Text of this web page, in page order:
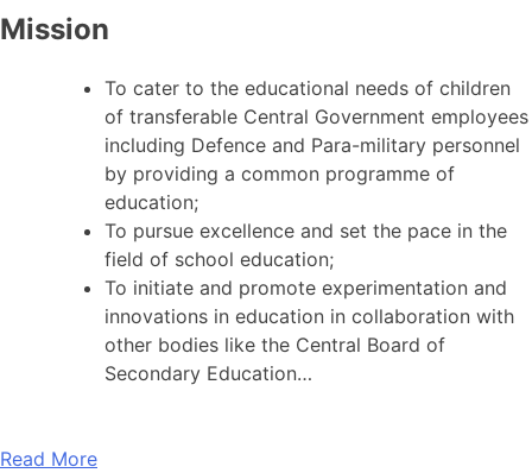
Mission
To cater to the educational needs of children
of transferable Central Government employees
including Defence and Para-military personnel
by providing a common programme of
education;
To pursue excellence and set the pace in the
field of school education;
To initiate and promote experimentation and
innovations in education in collaboration with
other bodies like the Central Board of
Secondary Education…
Read More